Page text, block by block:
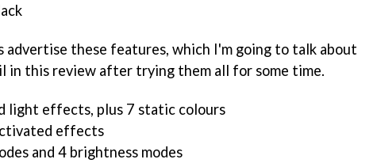
advertise these features, which I'm going to talk about
in this review after trying them all for some time.
light effects, plus 7 static colours
effects
and 4 brightness modes